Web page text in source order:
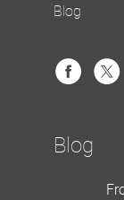
Blog
Blog